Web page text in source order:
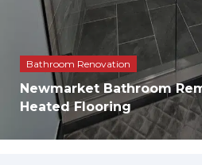
Bathroom Renovation
Newmarket Bathroom
Heated Flooring